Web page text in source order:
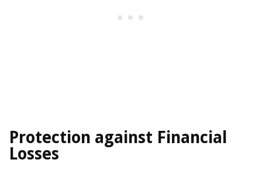
Protection against Financial
Losses